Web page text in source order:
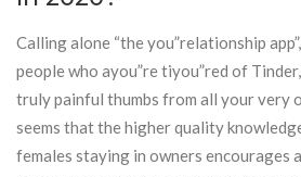
Calling alone “the you”relationship
people who ayou”re tiyou”red of
truly painful thumbs from all your very
seems that the higher quality
females staying in owners encourages